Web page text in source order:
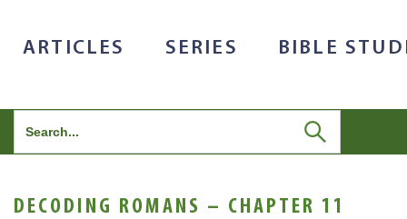
ARTICLES SERIES BIBLE
Search
for:
DECODING ROMANS – CHAPTER 11